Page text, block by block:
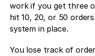
work if you get three
hit 10, 20, or 50
system in place.
You lose track of